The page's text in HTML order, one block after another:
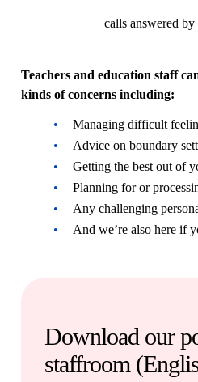
calls answered
Teachers and education staff
kinds of concerns including:
Managing difficult
Advice on boundary
Getting the best out of
Planning for or
Any challenging
And we’re also here if
Download our
staffroom